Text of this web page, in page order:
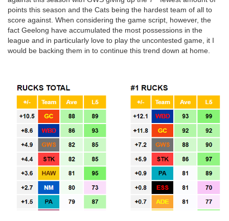
points this season and the Cats being the hardest team of all to
score against. When considering the game script, however, the
fact Geelong have accumulated the most possessions in the
league and in particularly love to play the uncontested game, it I
would be backing them in to continue this trend down at home.